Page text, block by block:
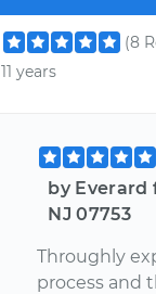
(8
11 years
by Everard
NJ 07753
Throughly
process and